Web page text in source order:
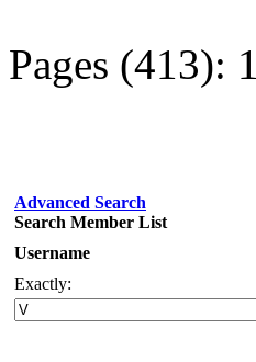
Pages (413): 1
Advanced Search
Search Member List
Username
Exactly: